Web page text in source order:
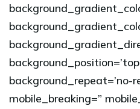
background_repeat=’no-
mobile_breaking=”